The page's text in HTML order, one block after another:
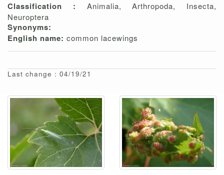
Classification : Animalia, Arthropoda, Insecta,
Neuroptera
Synonyms:
English name: common lacewings
Last change : 04/19/21